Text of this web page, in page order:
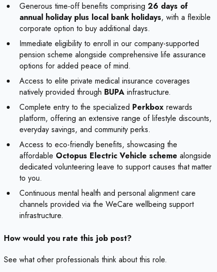
Generous time-off benefits comprising 26 days of
annual holiday plus local bank holidays, with a flexible
corporate option to buy additional days.
Immediate eligibility to enroll in our company-supported
pension scheme alongside comprehensive life assurance
options for added peace of mind.
Access to elite private medical insurance coverages
natively provided through BUPA infrastructure.
Complete entry to the specialized Perkbox rewards
platform, offering an extensive range of lifestyle discounts,
everyday savings, and community perks.
Access to eco-friendly benefits, showcasing the
affordable Octopus Electric Vehicle scheme alongside
dedicated volunteering leave to support causes that matter
to you.
Continuous mental health and personal alignment care
channels provided via the WeCare wellbeing support
infrastructure.
How would you rate this job post?
See what other professionals think about this role.